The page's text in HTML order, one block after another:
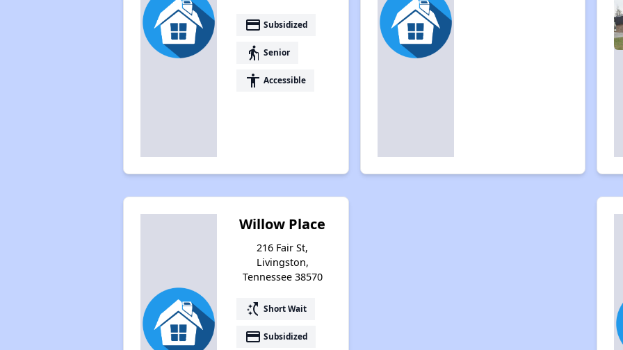
payment Subsidized
elderly Senior
accessibility Accessible
Willow Place
216 Fair St,
Livingston,
Tennessee 38570
switch_access_shortcut Short Wait
payment Subsidized